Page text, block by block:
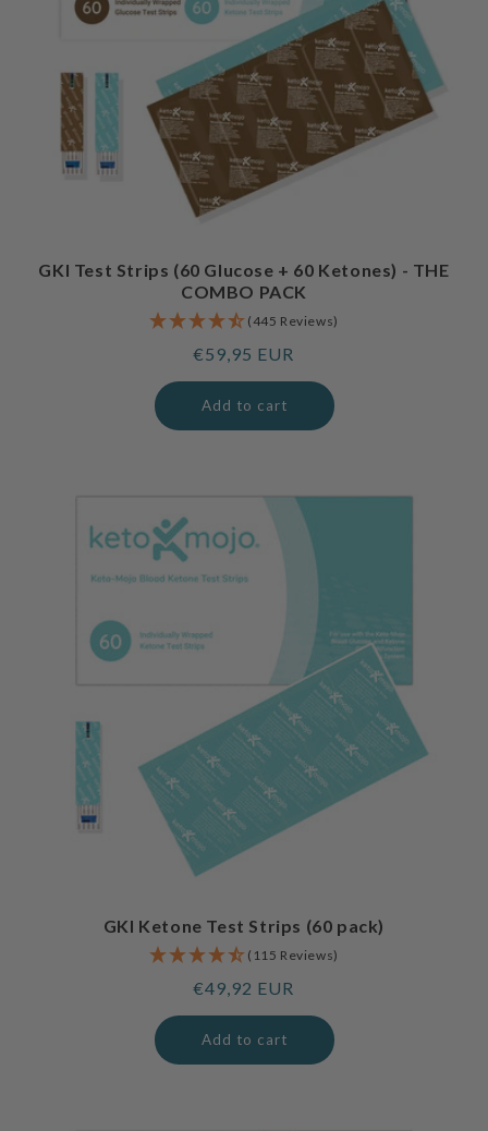
GKI Test Strips (60 Glucose + 60 Ketones) - THE
COMBO PACK
(445 Reviews)
Regular
price
€59,95 EUR
Add to cart
GKI Ketone Test Strips (60 pack)
(115 Reviews)
Regular
price
€49,92 EUR
Add to cart